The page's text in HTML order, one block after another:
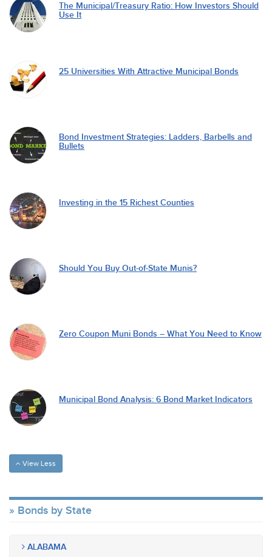
The Municipal/Treasury Ratio: How Investors Should
Use It
25 Universities With Attractive Municipal Bonds
Bond Investment Strategies: Ladders, Barbells and
Bullets
Investing in the 15 Richest Counties
Should You Buy Out-of-State Munis?
Zero Coupon Muni Bonds – What You Need to Know
Municipal Bond Analysis: 6 Bond Market Indicators
View Less
Bonds by State
ALABAMA